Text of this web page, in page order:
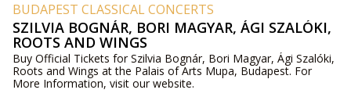
BUDAPEST CLASSICAL CONCERTS
SZILVIA BOGNÁR, BORI MAGYAR, ÁGI SZALÓKI,
ROOTS AND WINGS
Buy Official Tickets for Szilvia Bognár, Bori Magyar, Ági Szalóki,
Roots and Wings at the Palais of Arts Mupa, Budapest. For
More Information, visit our website.